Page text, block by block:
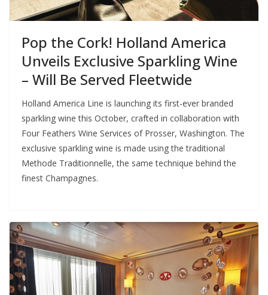
Pop the Cork! Holland America
Unveils Exclusive Sparkling Wine
– Will Be Served Fleetwide
Holland America Line is launching its first-ever branded
sparkling wine this October, crafted in collaboration with
Four Feathers Wine Services of Prosser, Washington. The
exclusive sparkling wine is made using the traditional
Methode Traditionnelle, the same technique behind the
finest Champagnes.